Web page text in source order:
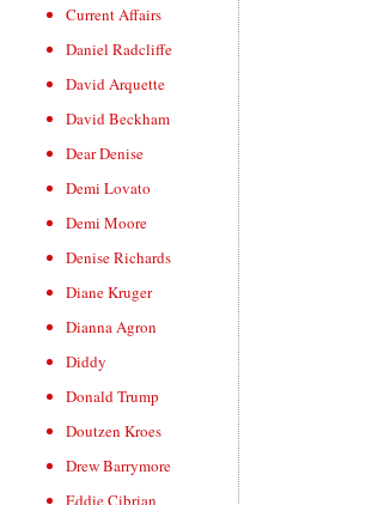
Current Affairs
Daniel Radcliffe
David Arquette
David Beckham
Dear Denise
Demi Lovato
Demi Moore
Denise Richards
Diane Kruger
Dianna Agron
Diddy
Donald Trump
Doutzen Kroes
Drew Barrymore
Eddie Cibrian